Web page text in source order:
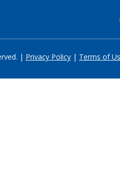
| Privacy Policy | Terms of